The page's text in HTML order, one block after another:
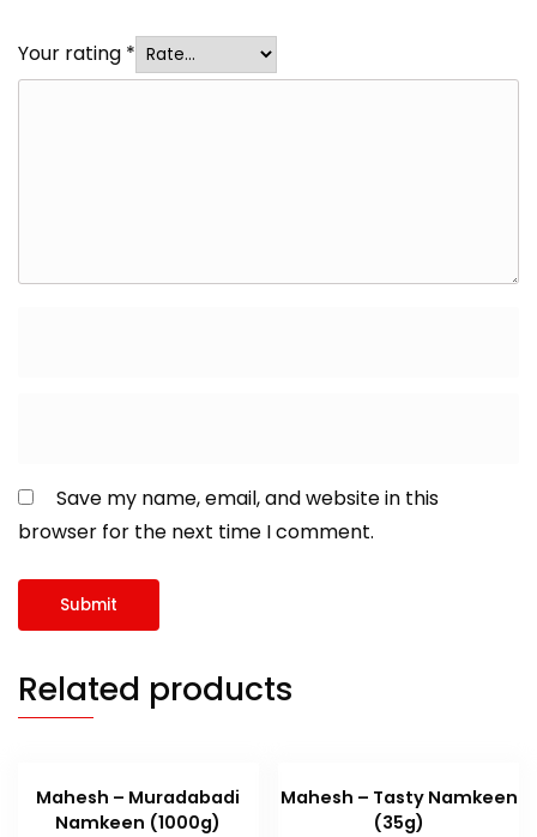
Your rating *
Save my name, email, and website in this
browser for the next time I comment.
Related products
Mahesh – Muradabadi
Namkeen (1000g)
Mahesh – Tasty Namkeen
(35g)